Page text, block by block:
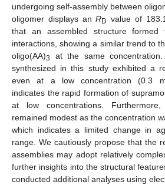
undergoing self-assembly between
oligomer displays anRD value of
that an assembled structure formed
interactions, showing a similar trend to
oligo(AA)3
at the same
synthesized in this study exhibited a
even at a low concentration (0.3
indicates the rapid formation of
at low concentrations.
remained modest as the concentration
which indicates a limited change in
range. We cautiously propose that the
assemblies may adopt relatively
further insights into the structural
conducted additional analyses using